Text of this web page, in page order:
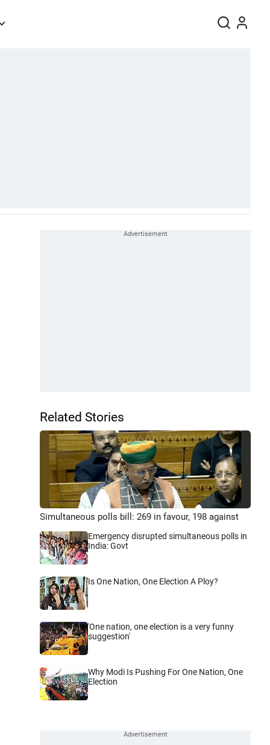
Related Stories
Simultaneous polls bill: 269 in favour, 198 against
Emergency disrupted simultaneous polls in
India: Govt
Is One Nation, One Election A Ploy?
'One nation, one election is a very funny
suggestion'
Why Modi Is Pushing For One Nation, One
Election